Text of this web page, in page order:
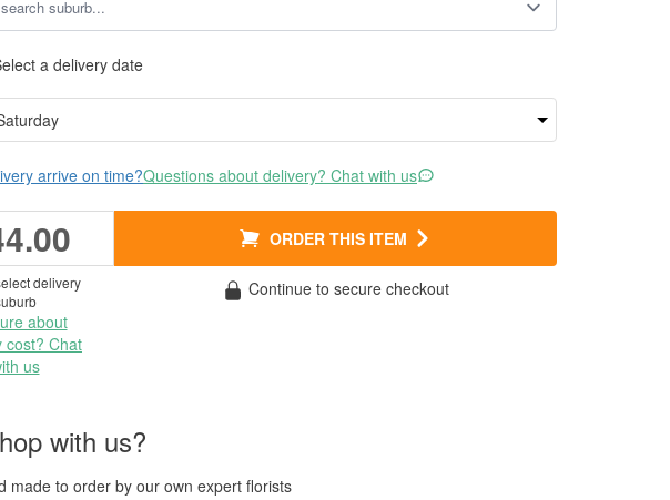
a delivery date
arrive on time?Questions about delivery? Chat with us
ORDER THIS ITEM
delivery
about
cost? Chat
us
Continue to secure checkout
with us?
made to order by our own expert florists